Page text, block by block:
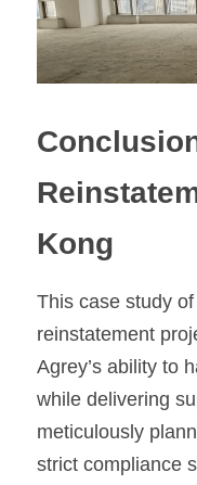
Kong
This case study
reinstatement
Agrey’s ability to
while delivering
meticulously
strict compliance